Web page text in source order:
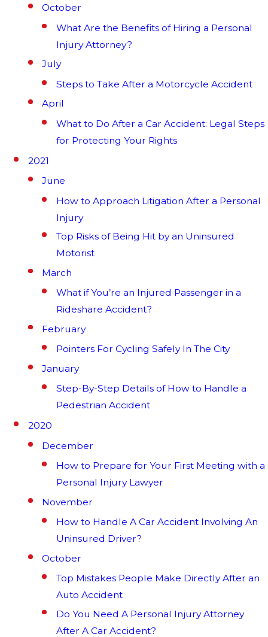
October
What Are the Benefits of Hiring a Personal
Injury Attorney?
July
Steps to Take After a Motorcycle Accident
April
What to Do After a Car Accident: Legal Steps
for Protecting Your Rights
2021
June
How to Approach Litigation After a Personal
Injury
Top Risks of Being Hit by an Uninsured
Motorist
March
What if You’re an Injured Passenger in a
Rideshare Accident?
February
Pointers For Cycling Safely In The City
January
Step-By-Step Details of How to Handle a
Pedestrian Accident
2020
December
How to Prepare for Your First Meeting with a
Personal Injury Lawyer
November
How to Handle A Car Accident Involving An
Uninsured Driver?
October
Top Mistakes People Make Directly After an
Auto Accident
Do You Need A Personal Injury Attorney
After A Car Accident?